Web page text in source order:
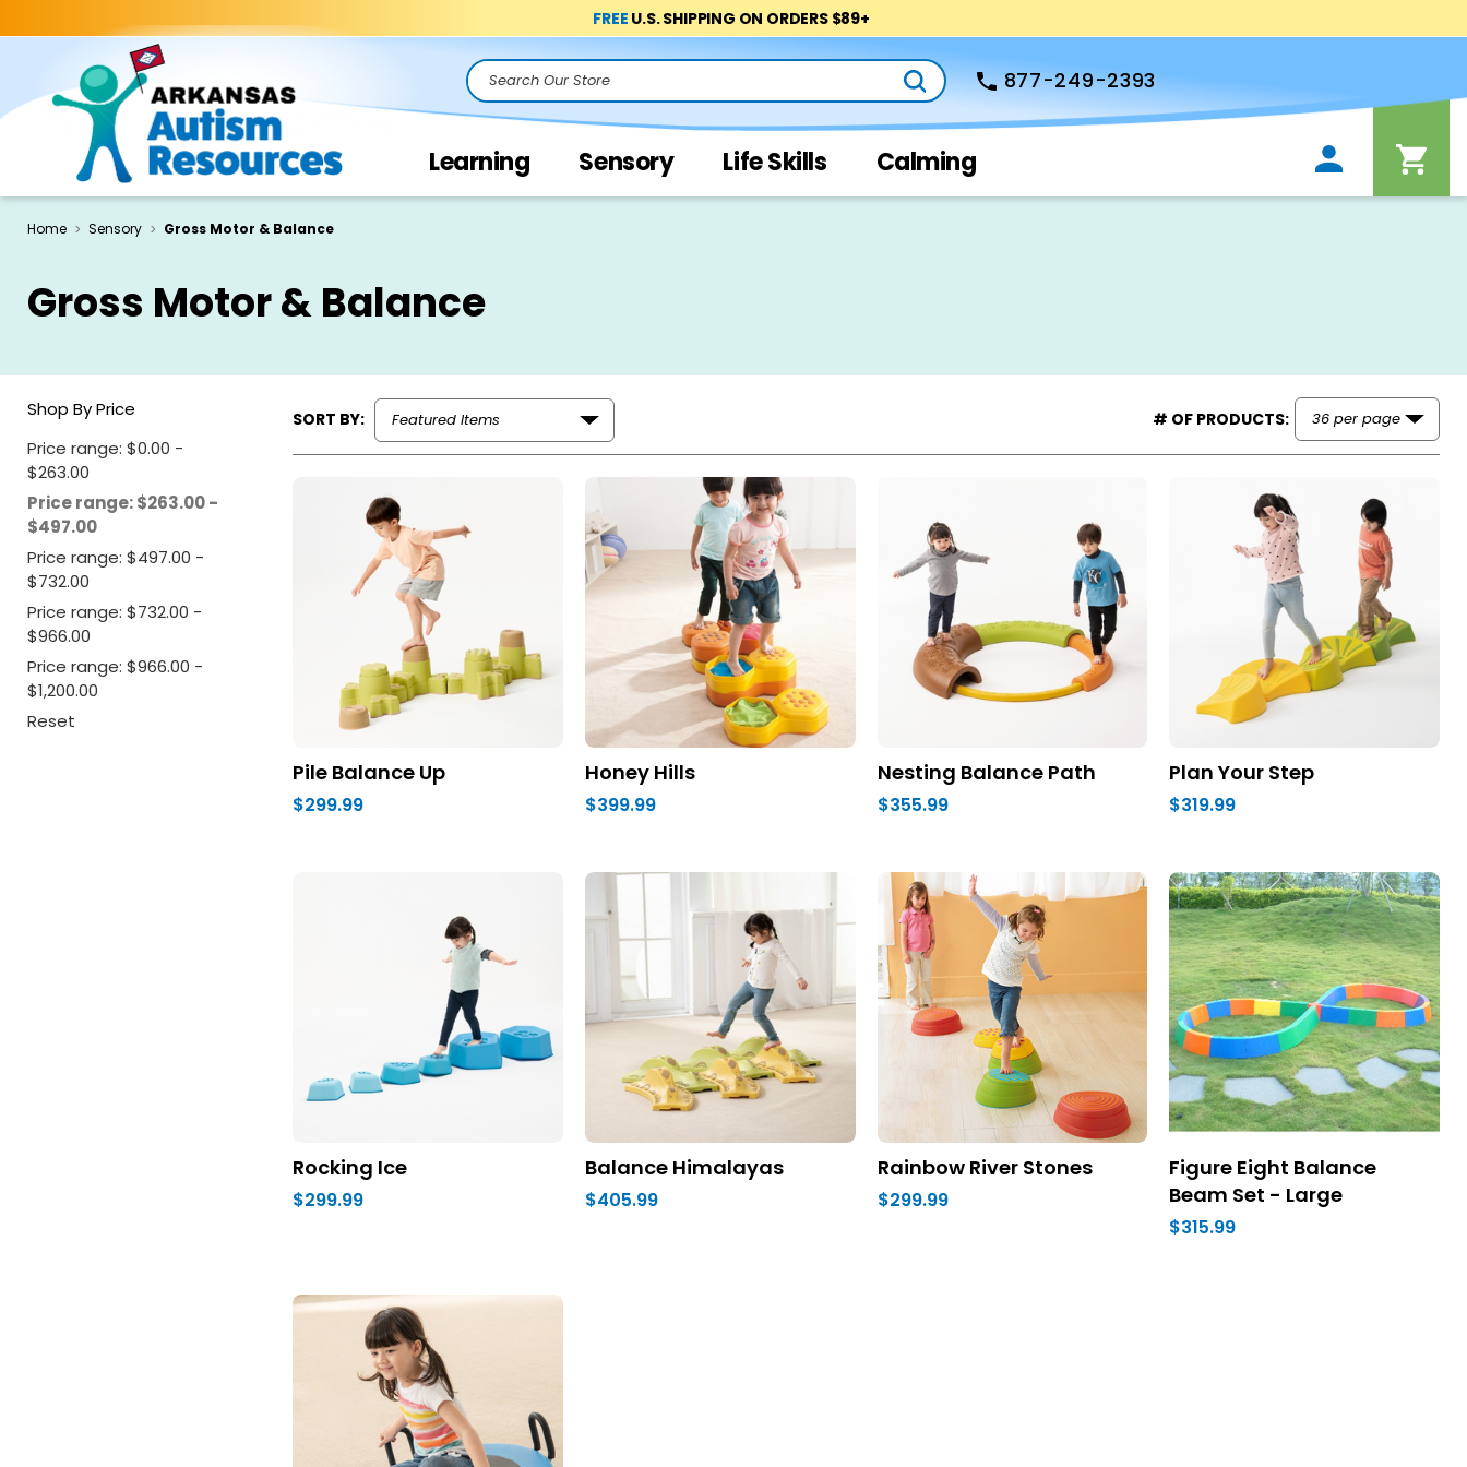
FREE U.S. SHIPPING ON ORDERS $89+
Search 877-249-2393
Learning Sensory Life Skills Calming
Home Sensory Gross Motor & Balance
Gross Motor & Balance
Shop By Price
Price range: $0.00 -
$263.00
Price range: $263.00 -
$497.00
Price range: $497.00 -
$732.00
Price range: $732.00 -
$966.00
Price range: $966.00 -
$1,200.00
Reset
SORT BY: # OF PRODUCTS:
Pile Balance Up
$299.99
Honey Hills
$399.99
Nesting Balance Path
$355.99
Plan Your Step
$319.99
Rocking Ice
$299.99
Balance Himalayas
$405.99
Rainbow River Stones
$299.99
Figure Eight Balance
Beam Set - Large
$315.99